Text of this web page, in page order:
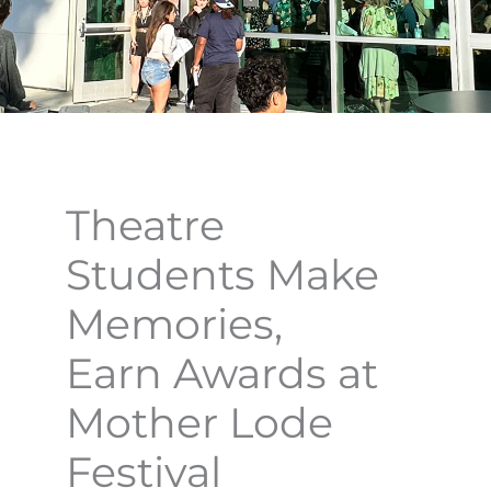
Theatre
Students Make
Memories,
Earn Awards at
Mother Lode
Festival